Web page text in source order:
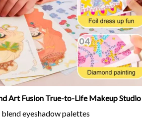
Art Fusion True-to-Life Makeup Studio
blend eyeshadow palettes
and glowing highlights